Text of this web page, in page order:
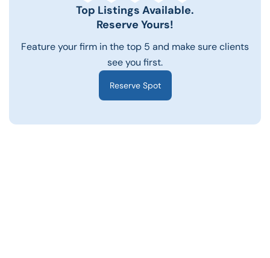
Top Listings Available.
Reserve Yours!
Feature your firm in the top 5 and make sure clients
see you first.
Reserve Spot